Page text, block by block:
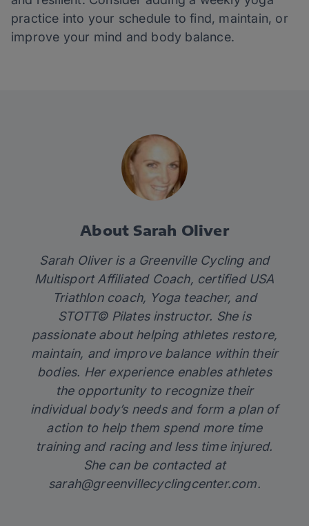
practice into your schedule to find, maintain, or
improve your mind and body balance.
About Sarah Oliver
Sarah Oliver is a Greenville Cycling and
Multisport Affiliated Coach, certified USA
Triathlon coach, Yoga teacher, and
STOTT© Pilates instructor. She is
passionate about helping athletes restore,
maintain, and improve balance within their
bodies. Her experience enables athletes
the opportunity to recognize their
individual body’s needs and form a plan of
action to help them spend more time
training and racing and less time injured.
She can be contacted at
sarah@greenvillecyclingcenter.com.